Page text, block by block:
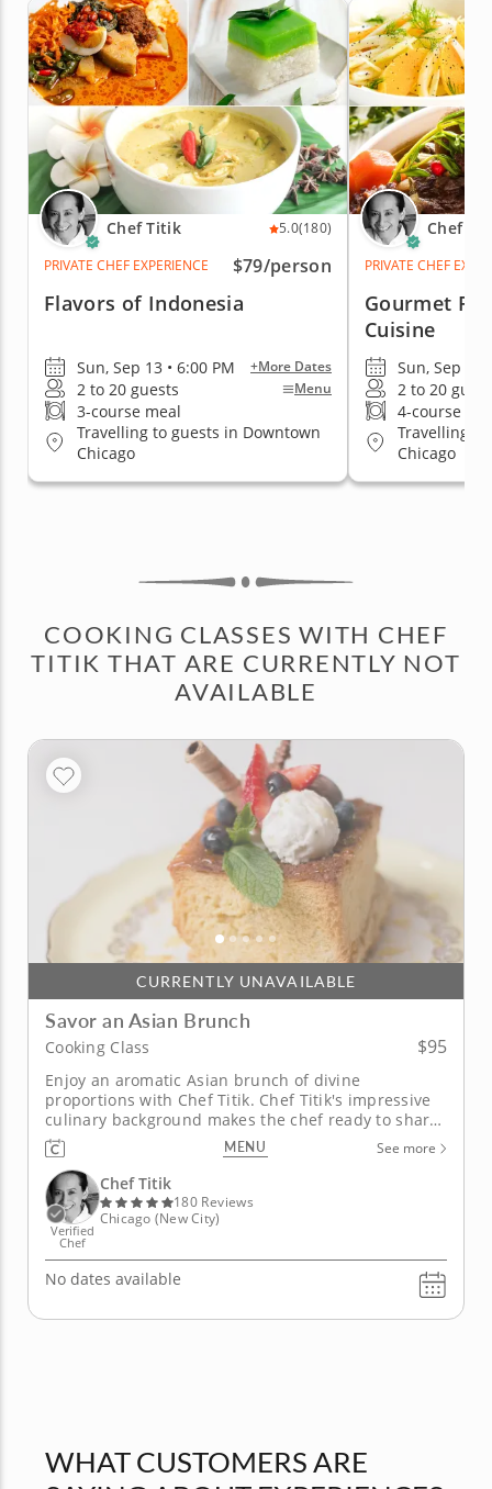
Chef Titik 5.0(180)
PRIVATE CHEF EXPERIENCE
$79/person
Flavors of Indonesia
Sun, Sep 13 • 6:00 PM +More Dates
2 to 20 guests Menu
3-course meal
Travelling to guests in Downtown
Chicago
Chef
PRIVATE CHEF
Gourmet
Cuisine
Sun, Sep 13
2 to 20
4-course
Travelling
Chicago
COOKING CLASSES WITH CHEF
TITIK THAT ARE CURRENTLY NOT
AVAILABLE
CURRENTLY UNAVAILABLE
Savor an Asian Brunch
Cooking Class $95
Enjoy an aromatic Asian brunch of divine
proportions with Chef Titik. Chef Titik's impressive
culinary background makes the chef ready to share
an incredible experience with you. Begin by
enjoying a special Indonesian ginger-spiced drink
as you prepare to cook. In this class, you will have a
flavorsome brunch that...
MENU See more
Verified
Chef
Chef Titik
180 Reviews
Chicago (New City)
No dates available
WHAT CUSTOMERS ARE